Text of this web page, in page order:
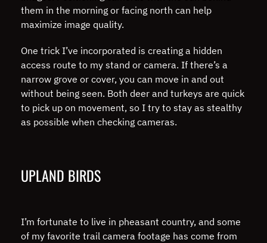
them in the morning or facing north can help
maximize image quality.
One trick I’ve incorporated is creating a hidden
access route to my stand or camera. If there’s a
narrow grove or cover, you can move in and out
without being seen. Both deer and turkeys are quick
to pick up on movement, so I try to stay as stealthy
as possible when checking cameras.
UPLAND BIRDS
I’m fortunate to live in pheasant country, and some
of my favorite trail camera footage has come from